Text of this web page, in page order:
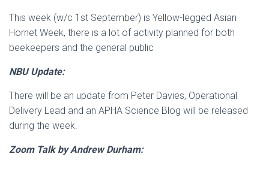
This week (w/c 1st September) is Yellow-legged Asian
Hornet Week, there is a lot of activity planned for both
beekeepers and the general public
NBU Update:
There will be an update from Peter Davies, Operational
Delivery Lead and an APHA Science Blog will be released
during the week.
Zoom Talk by Andrew Durham: